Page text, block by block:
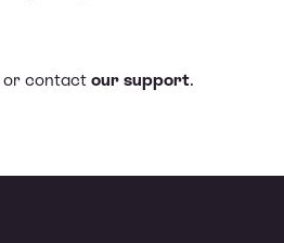
or contact our support.